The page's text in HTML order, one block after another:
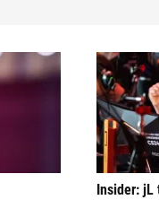
Insider: